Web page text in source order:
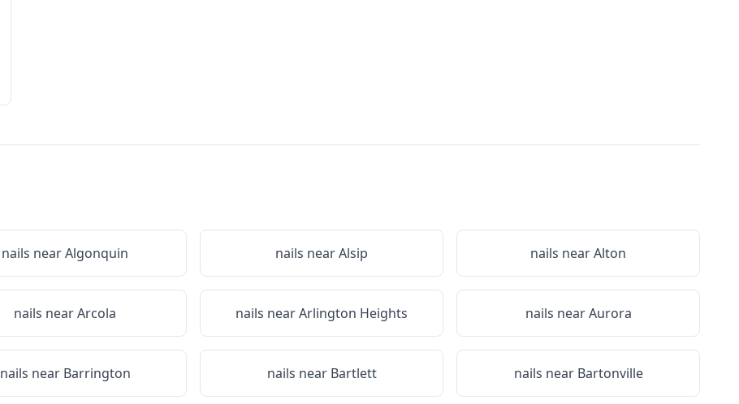
nails nearAlgonquin nails nearAlsip nails nearAlton
nails nearArcola nails nearArlington Heights nails nearAurora
nails near Barrington nails near Bartlett nails near Bartonville